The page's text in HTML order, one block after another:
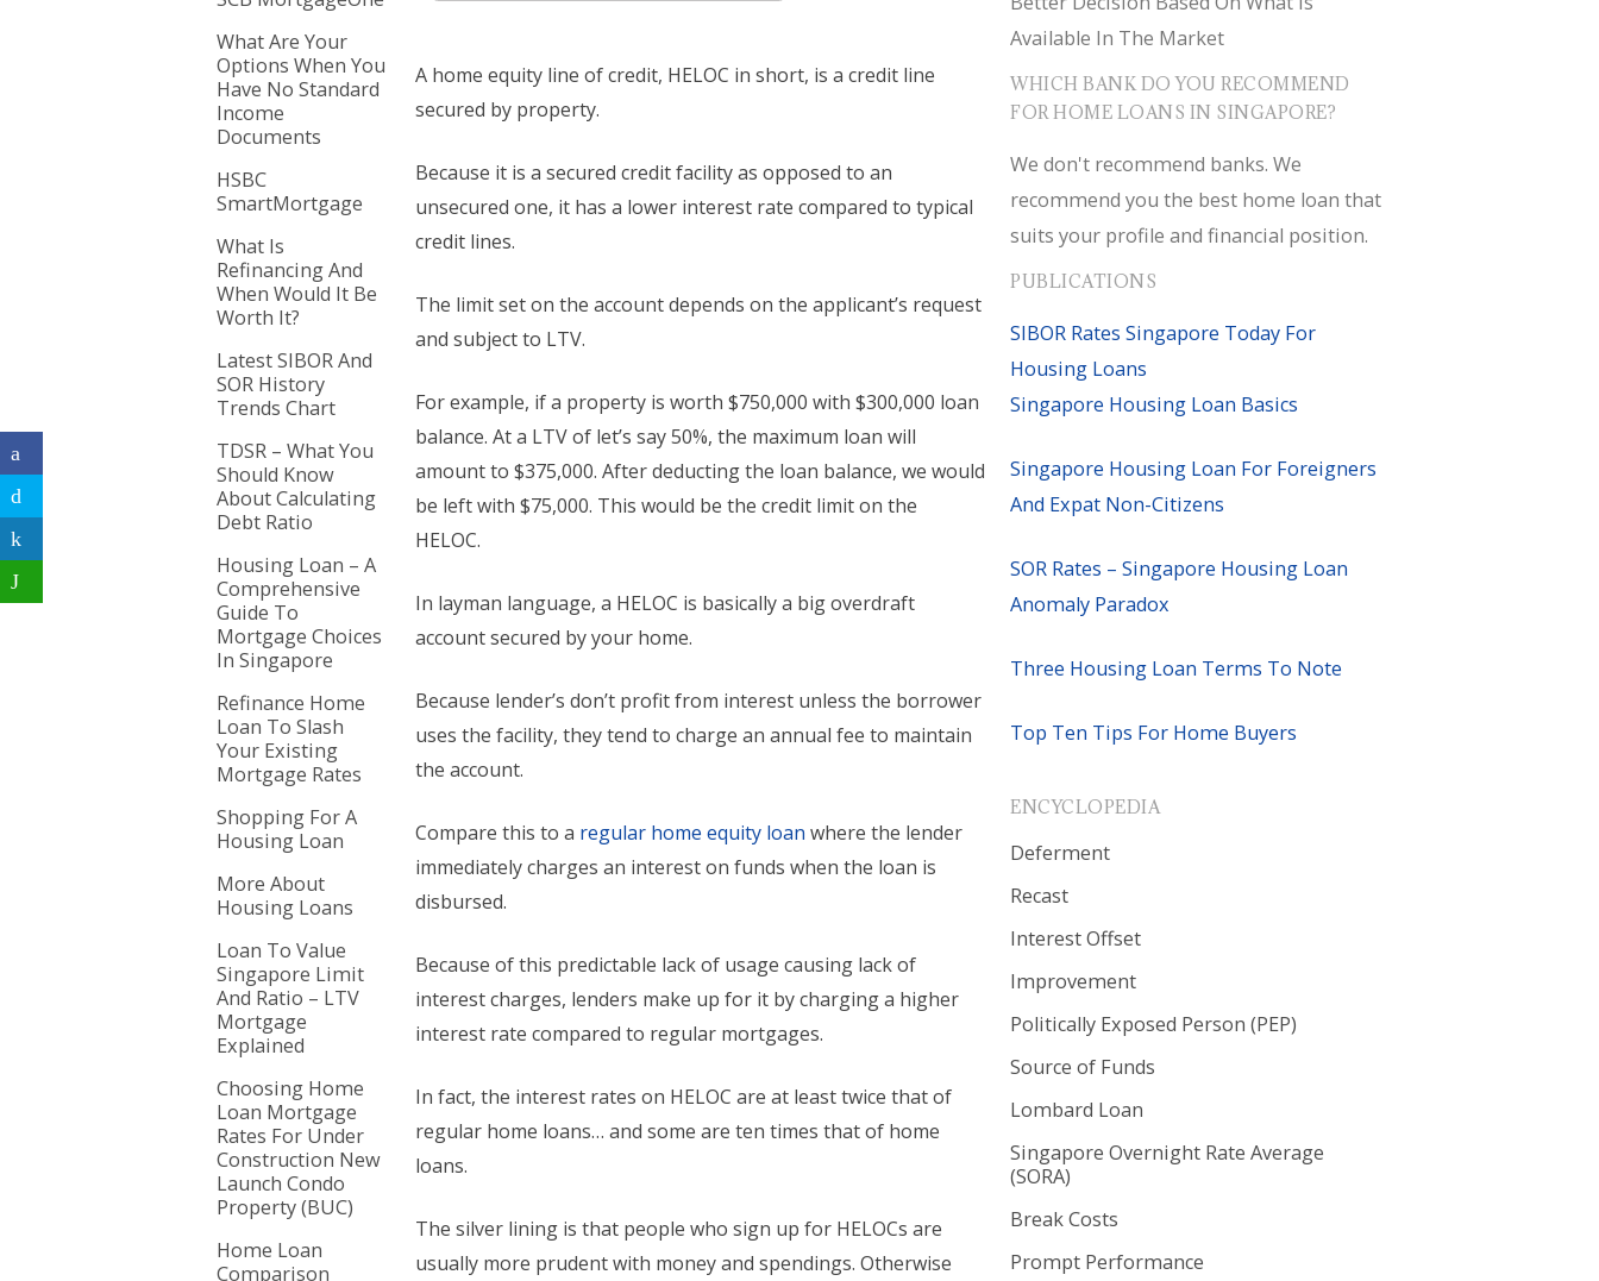
What Are Your
Options When You
Have No Standard
Income
Documents
HSBC
SmartMortgage
What Is
Refinancing And
When Would It Be
Worth It?
Latest SIBOR And
SOR History
Trends Chart
TDSR – What You
Should Know
About Calculating
Debt Ratio
Housing Loan – A
Comprehensive
Guide To
Mortgage Choices
In Singapore
Refinance Home
Loan To Slash
Your Existing
Mortgage Rates
Shopping For A
Housing Loan
More About
Housing Loans
Loan To Value
Singapore Limit
And Ratio – LTV
Mortgage
Explained
Choosing Home
Loan Mortgage
Rates For Under
Construction New
Launch Condo
Property (BUC)
Home Loan
Comparison
A home equity line of credit, HELOC in short, is a credit line
secured by property.
Because it is a secured credit facility as opposed to an
unsecured one, it has a lower interest rate compared to typical
credit lines.
The limit set on the account depends on the applicant’s request
and subject to LTV.
For example, if a property is worth $750,000 with $300,000 loan
balance. At a LTV of let’s say 50%, the maximum loan will
amount to $375,000. After deducting the loan balance, we would
be left with $75,000. This would be the credit limit on the
HELOC.
In layman language, a HELOC is basically a big overdraft
account secured by your home.
Because lender’s don’t profit from interest unless the borrower
uses the facility, they tend to charge an annual fee to maintain
the account.
Compare this to a regular home equity loan where the lender
immediately charges an interest on funds when the loan is
disbursed.
Because of this predictable lack of usage causing lack of
interest charges, lenders make up for it by charging a higher
interest rate compared to regular mortgages.
In fact, the interest rates on HELOC are at least twice that of
regular home loans… and some are ten times that of home
loans.
The silver lining is that people who sign up for HELOCs are
usually more prudent with money and spendings. Otherwise
Available In The Market
WHICH BANK DO YOU RECOMMEND
FOR HOME LOANS IN SINGAPORE?
We don't recommend banks. We
recommend you the best home loan that
suits your profile and financial position.
PUBLICATIONS
SIBOR Rates Singapore Today For
Housing Loans
Singapore Housing Loan Basics
Singapore Housing Loan For Foreigners
And Expat Non-Citizens
SOR Rates – Singapore Housing Loan
Anomaly Paradox
Three Housing Loan Terms To Note
Top Ten Tips For Home Buyers
ENCYCLOPEDIA
Deferment
Recast
Interest Offset
Improvement
Politically Exposed Person (PEP)
Source of Funds
Lombard Loan
Singapore Overnight Rate Average
(SORA)
Break Costs
Prompt Performance